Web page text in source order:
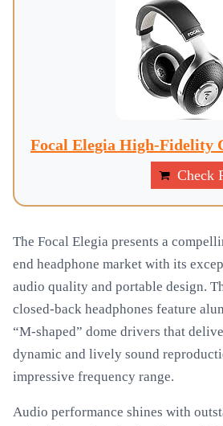
Focal Elegia High-Fidelity
Check
The Focal Elegia presents a
end headphone market with its
audio quality and portable design.
closed-back headphones feature
“M-shaped” dome drivers that
dynamic and lively sound
impressive frequency range.
Audio performance shines with